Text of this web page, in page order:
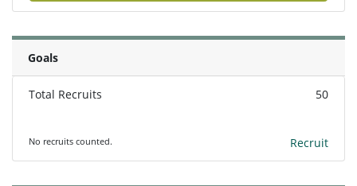
Goals
Total Recruits 50
No recruits counted. Recruit